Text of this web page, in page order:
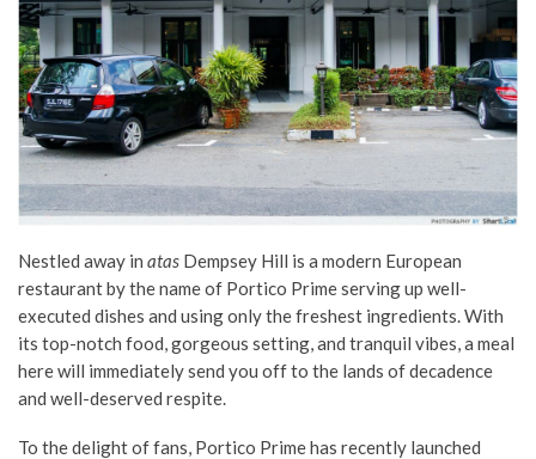
Nestled away in atas Dempsey Hill is a modern European
restaurant by the name of Portico Prime serving up well-
executed dishes and using only the freshest ingredients. With
its top-notch food, gorgeous setting, and tranquil vibes, a meal
here will immediately send you off to the lands of decadence
and well-deserved respite.
To the delight of fans, Portico Prime has recently launched